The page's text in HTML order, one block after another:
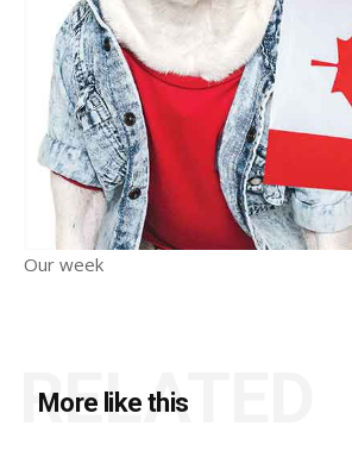
Our week
More like this
RELATED